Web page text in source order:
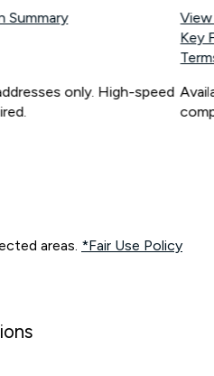
Summary
only. High-speed
Key
areas. *Fair Use Policy